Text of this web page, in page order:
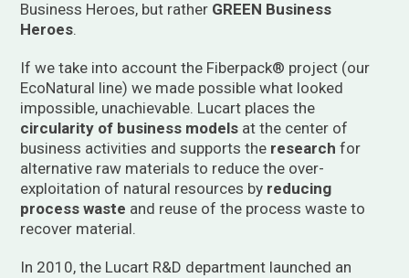
Business Heroes, but rather GREEN Business
Heroes.
If we take into account the Fiberpack® project (our
EcoNatural line) we made possible what looked
impossible, unachievable. Lucart places the
circularity of business models at the center of
business activities and supports the researchfor
alternative raw materials to reduce the over-
exploitation of natural resources by reducing
process waste and reuse of the process waste to
recover material.
In 2010, the Lucart R&D department launched an